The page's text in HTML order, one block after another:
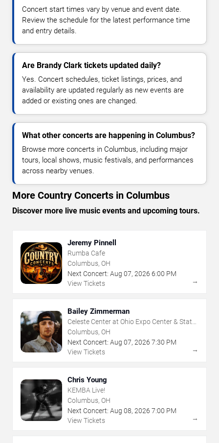
Concert start times vary by venue and event date.
Review the schedule for the latest performance time
and entry details.
Are Brandy Clark tickets updated daily?
Yes. Concert schedules, ticket listings, prices, and
availability are updated regularly as new events are
added or existing ones are changed.
What other concerts are happening in Columbus?
Browse more concerts in Columbus, including major
tours, local shows, music festivals, and performances
across nearby venues.
More Country Concerts in Columbus
Discover more live music events and upcoming tours.
Jeremy Pinnell
Rumba Cafe
Columbus, OH
Next Concert: Aug 07, 2026 6:00 PM
View Tickets
→
Bailey Zimmerman
Celeste Center at Ohio Expo Center & State
Fair
Columbus, OH
Next Concert: Aug 07, 2026 7:30 PM
View Tickets
→
Chris Young
KEMBA Live!
Columbus, OH
Next Concert: Aug 08, 2026 7:00 PM
View Tickets
→